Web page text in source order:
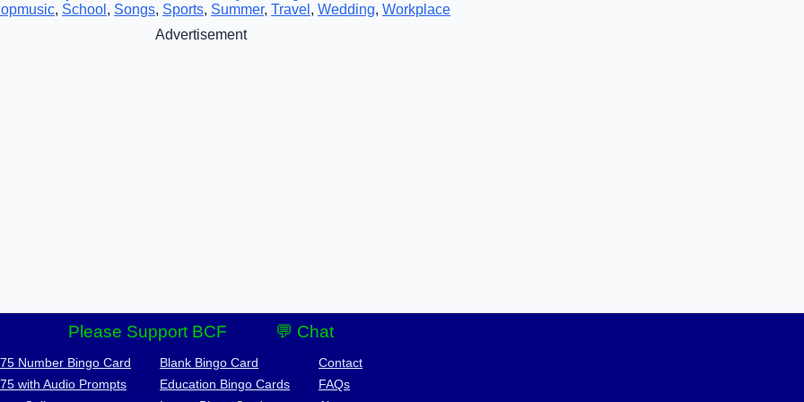
, School , Songs, Sports, Summer, Travel , Wedding, Workplace
Advertisement
Please Support BCF 💬 Chat
Number Bingo Card
with Audio Prompts
Blank Bingo Card
Education Bingo Cards
Contact
FAQs